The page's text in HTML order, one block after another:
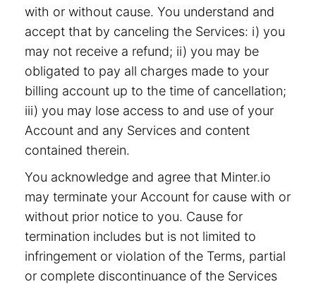
with or without cause. You understand and
accept that by canceling the Services: i) you
may not receive a refund; ii) you may be
obligated to pay all charges made to your
billing account up to the time of cancellation;
iii) you may lose access to and use of your
Account and any Services and content
contained therein.
You acknowledge and agree that Minter.io
may terminate your Account for cause with or
without prior notice to you. Cause for
termination includes but is not limited to
infringement or violation of the Terms, partial
or complete discontinuance of the Services